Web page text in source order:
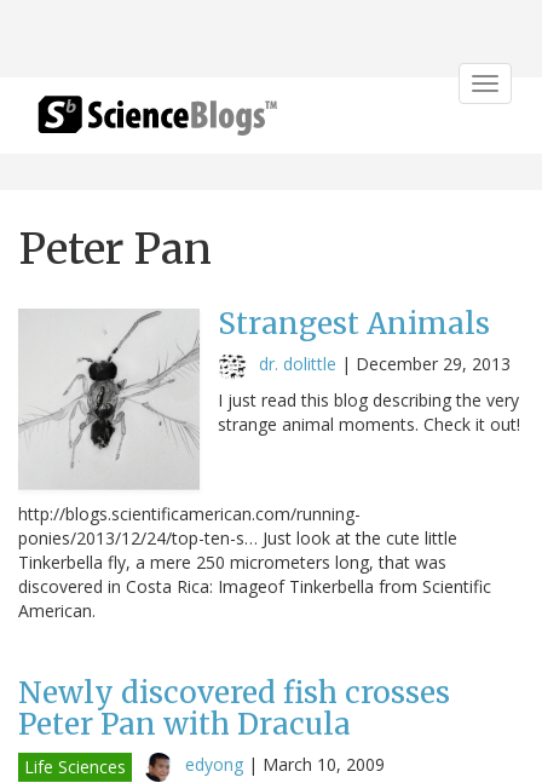
Toggle
Peter Pan
Strangest Animals
dr. dolittle | December 29, 2013
I just read this blog describing the very
strange animal moments. Check it out!
http://blogs.scientificamerican.com/running-
ponies/2013/12/24/top-ten-s… Just look at the cute little
Tinkerbella fly, a mere 250 micrometers long, that was
discovered in Costa Rica: Imageof Tinkerbella from Scientific
American.
Newly discovered fish crosses
Peter Pan with Dracula
Life Sciences edyong | March 10, 2009